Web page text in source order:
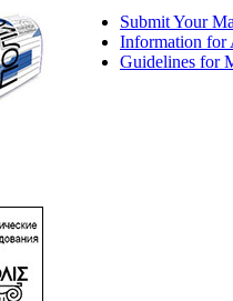
Submit Your
Information for
Guidelines for